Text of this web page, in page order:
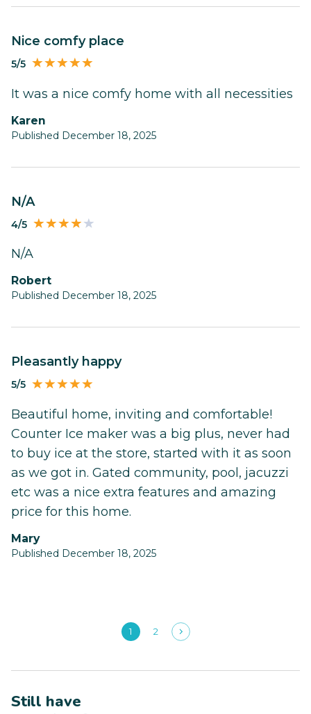
Nice comfy place
5/5
It was a nice comfy home with all necessities
Karen
Published December 18, 2025
N/A
4/5
N/A
Robert
Published December 18, 2025
Pleasantly happy
5/5
Beautiful home, inviting and comfortable!
Counter Ice maker was a big plus, never had
to buy ice at the store, started with it as soon
as we got in. Gated community, pool, jacuzzi
etc was a nice extra features and amazing
price for this home.
Mary
Published December 18, 2025
1 2
Still have